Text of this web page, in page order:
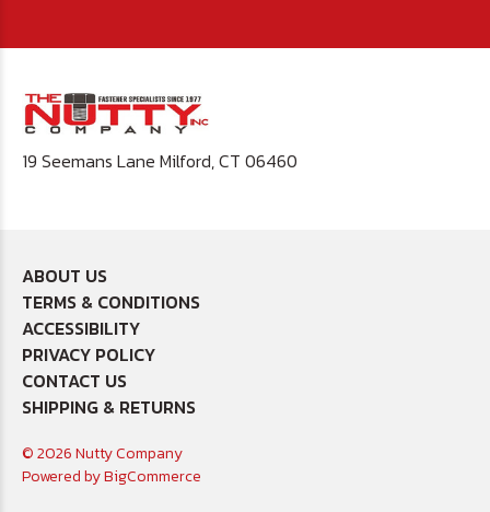
19 Seemans Lane Milford, CT 06460
ABOUT US
TERMS & CONDITIONS
ACCESSIBILITY
PRIVACY POLICY
CONTACT US
SHIPPING & RETURNS
© 2026 Nutty Company
Powered byBigCommerce